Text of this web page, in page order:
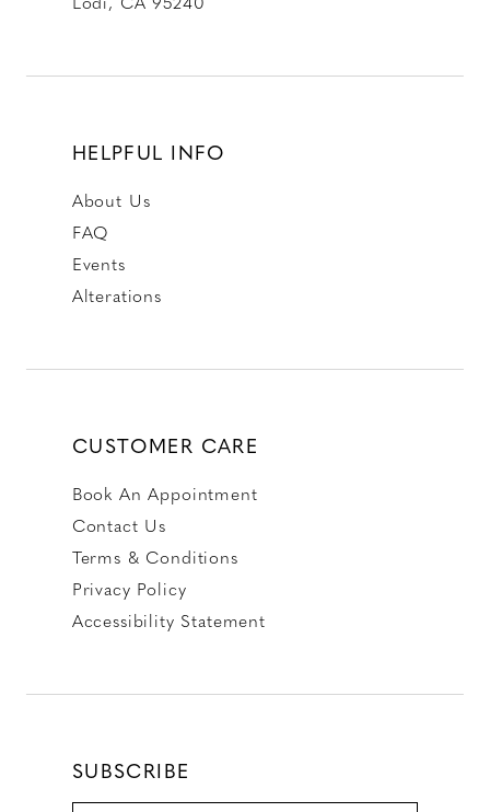
HELPFUL INFO
About Us
FAQ
Events
Alterations
CUSTOMER CARE
Book An Appointment
Contact Us
Terms & Conditions
Privacy Policy
Accessibility Statement
SUBSCRIBE